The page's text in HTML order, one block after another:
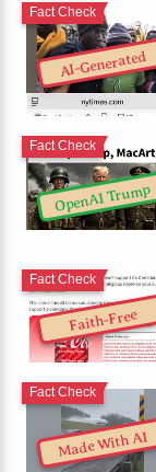
AI-Generated
Fact Check
OpenAI Trump
Fact Check
Faith-Free
Fact Check
Made With AI
Fact Check